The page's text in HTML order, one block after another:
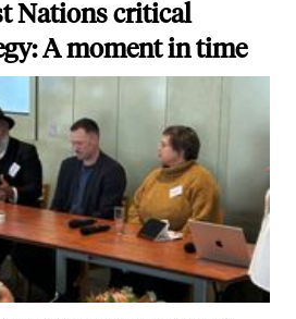
Nations critical
A moment in time